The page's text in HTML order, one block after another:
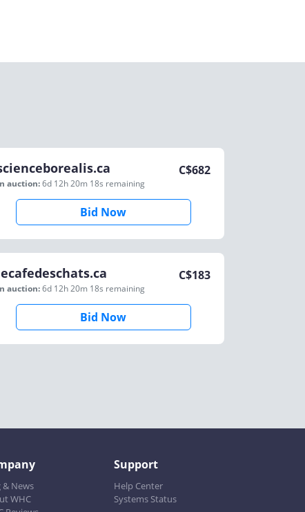
auction:6d 12h 20m 18s remaining
C$682
Bid Now
auction:6d 12h 20m 18s remaining
C$183
Bid Now
& News
WHC
Support
Help Center
Systems Status